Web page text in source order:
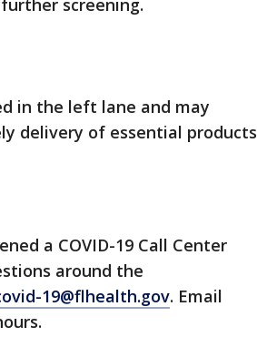
screening.
in the left lane and may
delivery of essential products
a COVID-19 Call Center
around the
19@flhealth.gov. Email